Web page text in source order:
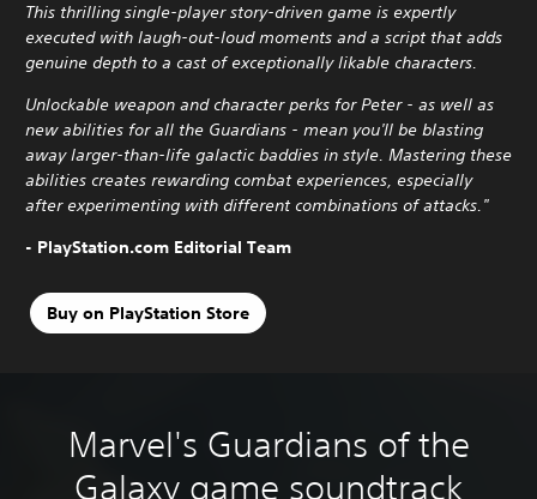
This thrilling single-player story-driven game is expertly
executed with laugh-out-loud moments and a script that adds
genuine depth to a cast of exceptionally likable characters.
Unlockable weapon and character perks for Peter - as well as
new abilities for all the Guardians - mean you'll be blasting
away larger-than-life galactic baddies in style. Mastering these
abilities creates rewarding combat experiences, especially
after experimenting with different combinations of attacks."
- PlayStation.com Editorial Team
Buy on PlayStation Store
Marvel's Guardians of the
Galaxy game soundtrack